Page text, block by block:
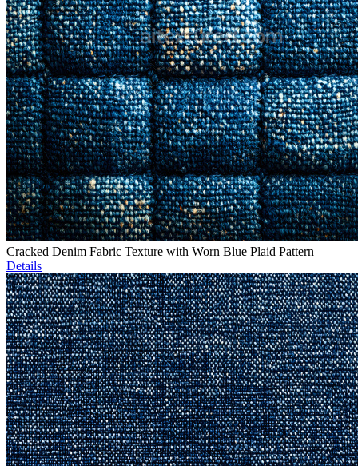
Cracked Denim Fabric Texture with Worn Blue Plaid Pattern
Details